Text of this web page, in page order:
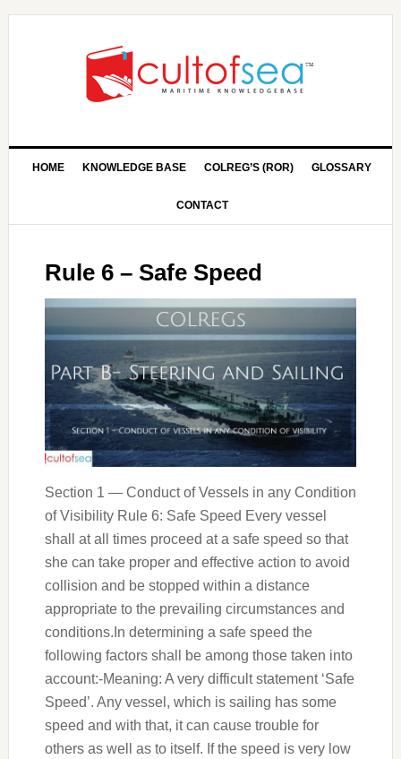
HOME KNOWLEDGE BASE COLREG’S (ROR) GLOSSARY
CONTACT
Rule 6 – Safe Speed
Section 1 — Conduct of Vessels in any Condition
of Visibility Rule 6: Safe Speed Every vessel
shall at all times proceed at a safe speed so that
she can take proper and effective action to avoid
collision and be stopped within a distance
appropriate to the prevailing circumstances and
conditions.In determining a safe speed the
following factors shall be among those taken into
account:-Meaning: A very difficult statement ‘Safe
Speed’. Any vessel, which is sailing has some
speed and with that, it can cause trouble for
others as well as to itself. If the speed is very low